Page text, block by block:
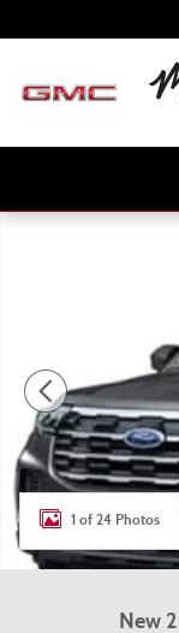
1 of 24 Photos
New